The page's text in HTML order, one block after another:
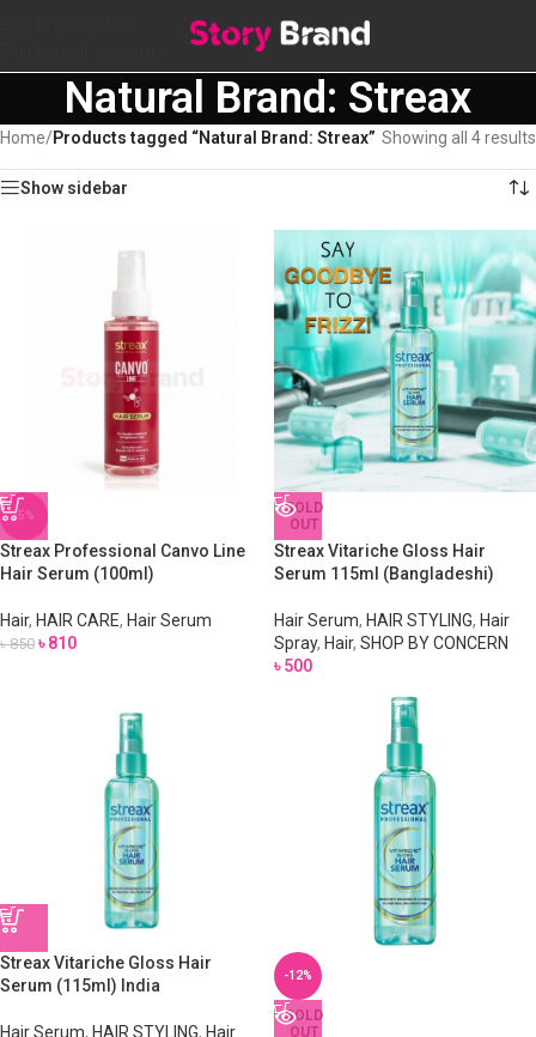
Natural Brand: Streax
Home/Products tagged “Natural Brand: Streax” Showing all 4 results
Show sidebar
-5%
Streax Professional Canvo Line
Hair Serum (100ml)
Hair, HAIR CARE, Hair Serum
৳850 ৳810
SOLD
OUT
Streax Vitariche Gloss Hair
Serum 115ml (Bangladeshi)
Hair Serum, HAIR STYLING, Hair
Spray, Hair, SHOP BY CONCERN
৳500
Streax Vitariche Gloss Hair
Serum (115ml) India
Hair Serum, HAIR STYLING, Hair
-12%
SOLD
OUT